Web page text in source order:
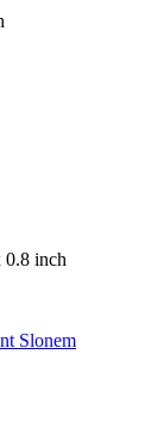
0.8 inch